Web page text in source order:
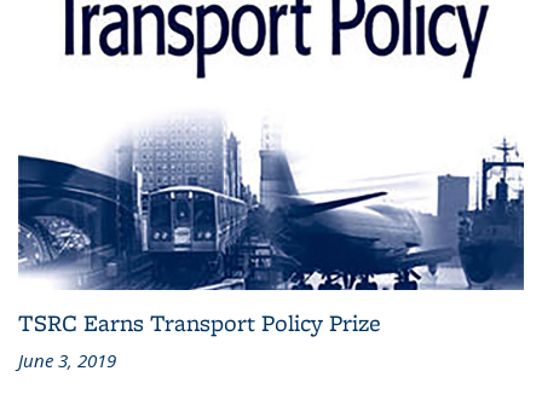
TSRC Earns Transport Policy Prize
June 3, 2019